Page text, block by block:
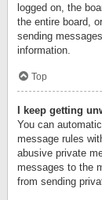
logged on, the
the entire board,
sending
information.
Top
I keep getting
You can
message rules
abusive private
messages to the
from sending